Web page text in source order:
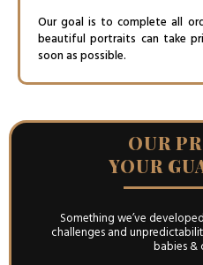
Our goal is to complete all
beautiful portraits can take
soon as possible.
OUR
YOUR
Something we’ve
challenges and
babies &